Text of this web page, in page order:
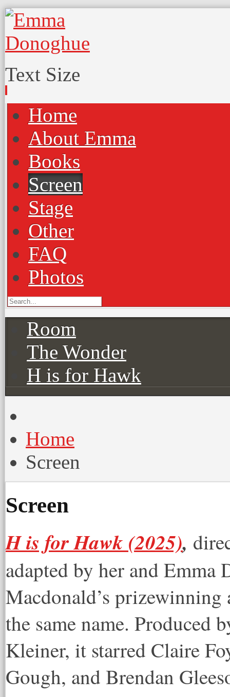
Text Size
Home
About Emma
Books
Screen
Stage
Other
FAQ
Photos
Room
The Wonder
H is for Hawk
Home
Screen
Screen
H is for Hawk (2025),
adapted by her and Emma
Macdonald’s
the same name. Produced
Kleiner, it starred Claire
Gough, and Brendan